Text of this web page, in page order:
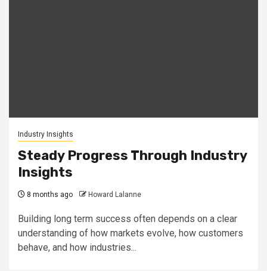
Industry Insights
Steady Progress Through Industry
Insights
8 months ago Howard Lalanne
Building long term success often depends on a clear
understanding of how markets evolve, how customers
behave, and how industries...